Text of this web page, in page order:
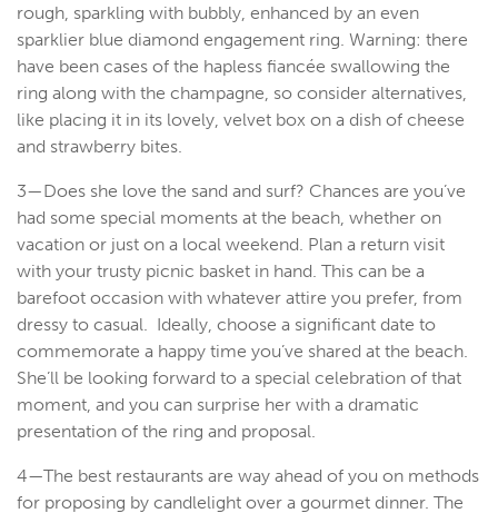
rough, sparkling with bubbly, enhanced by an even
sparklier blue diamond engagement ring. Warning: there
have been cases of the hapless fiancée swallowing the
ring along with the champagne, so consider alternatives,
like placing it in its lovely, velvet box on a dish of cheese
and strawberry bites.
3—Does she love the sand and surf? Chances are you’ve
had some special moments at the beach, whether on
vacation or just on a local weekend. Plan a return visit
with your trusty picnic basket in hand. This can be a
barefoot occasion with whatever attire you prefer, from
dressy to casual. Ideally, choose a significant date to
commemorate a happy time you’ve shared at the beach.
She’ll be looking forward to a special celebration of that
moment, and you can surprise her with a dramatic
presentation of the ring and proposal.
4—The best restaurants are way ahead of you on methods
for proposing by candlelight over a gourmet dinner. The